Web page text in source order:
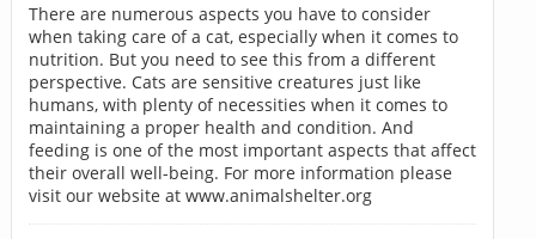
There are numerous aspects you have to consider
when taking care of a cat, especially when it comes to
nutrition. But you need to see this from a different
perspective. Cats are sensitive creatures just like
humans, with plenty of necessities when it comes to
maintaining a proper health and condition. And
feeding is one of the most important aspects that affect
their overall well-being. For more information please
visit our website at www.animalshelter.org